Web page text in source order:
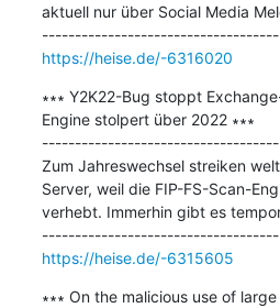
aktuell nur über Social Media
https://heise.de/-6316020
∗∗∗ Y2K22-Bug stoppt
Engine stolpert über 2022 ∗∗∗
Zum Jahreswechsel streiken
Server, weil die FIP-FS-Scan-
verhebt. Immerhin gibt es
https://heise.de/-6315605
∗∗∗ On the malicious use of